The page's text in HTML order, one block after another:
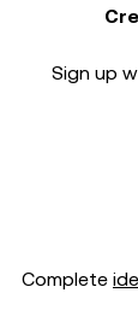
Sign up
Complete